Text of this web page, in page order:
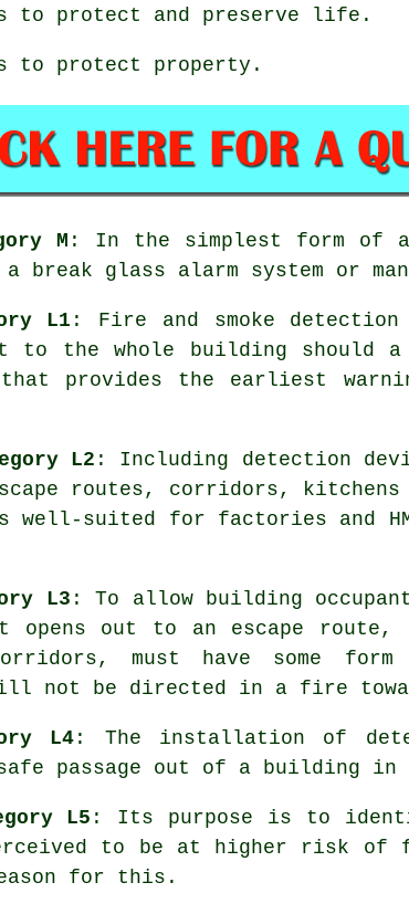
to protect and preserve life.
to protect property.
M : In the simplest form of
break glass alarm system or
L1 : Fire and smoke
to the whole building should
that provides the earliest
L2 : Including detection
routes, corridors, kitchens
well-suited for factories and
L3 : To allow building
opens out to an escape route,
must have some
not be directed in a fire
L4 : The installation of
passage out of a building in
L5 : Its purpose is to
to be at higher risk of
for this.